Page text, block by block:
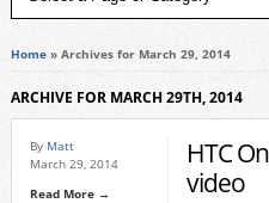
Home» Archives for March 29, 2014
ARCHIVE FOR MARCH 29TH, 2014
By Matt
March 29, 2014
Read More →
HTC
video